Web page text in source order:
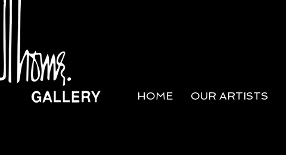
HOME OUR ARTISTS